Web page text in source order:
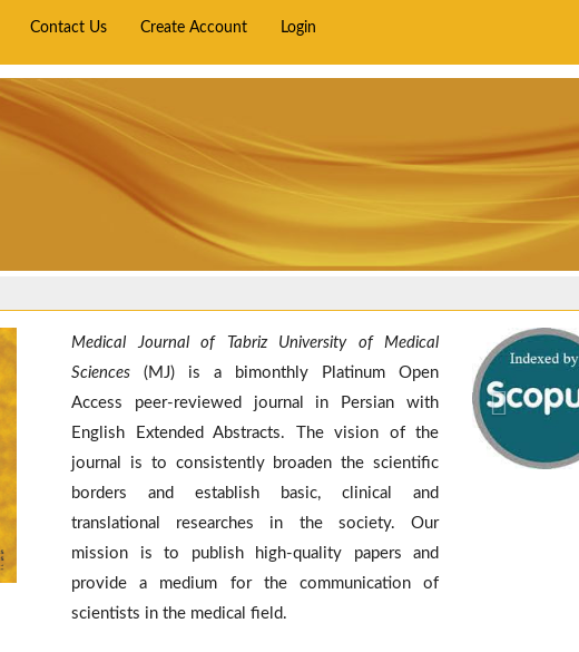
Contact Us Create Account Login
Medical Journal of Tabriz University of Medical
Sciences (MJ) is a bimonthly Platinum Open
Access peer-reviewed journal in Persian with
English Extended Abstracts. The vision of the
journal is to consistently broaden the scientific
borders and establish basic, clinical and
translational researches in the society. Our
mission is to publish high-quality papers and
provide a medium for the communication of
scientists in the medical field.
Previous